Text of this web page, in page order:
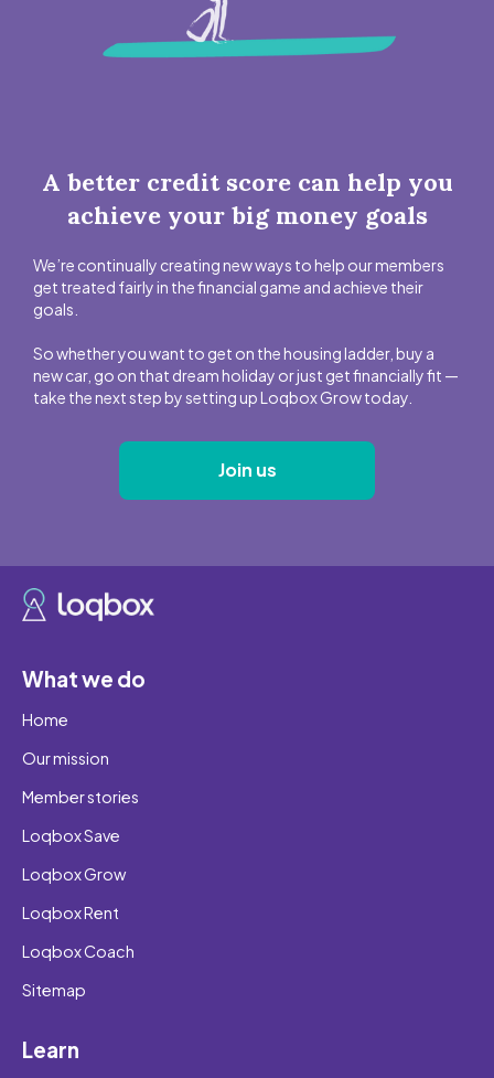
A better credit score can help you
achieve your big money goals
We’re continually creating new ways to help our members
get treated fairly in the financial game and achieve their
goals.
So whether you want to get on the housing ladder, buy a
new car, go on that dream holiday or just get financially fit —
take the next step by setting up Loqbox Grow today.
Join us
What we do
Home
Our mission
Member stories
Loqbox Save
Loqbox Grow
Loqbox Rent
Loqbox Coach
Sitemap
Learn